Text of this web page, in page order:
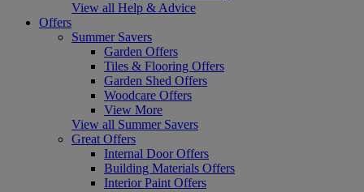
View all Help & Advice
Offers
Summer Savers
Garden Offers
Tiles & Flooring Offers
Garden Shed Offers
Woodcare Offers
View More
View all Summer Savers
Great Offers
Internal Door Offers
Building Materials Offers
Interior Paint Offers